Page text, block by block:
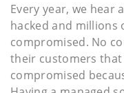
Every year, we
hacked and millions
compromised. No
their customers
compromised